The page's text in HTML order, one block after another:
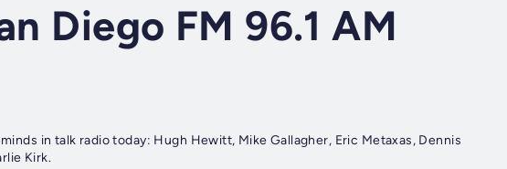
Diego FM 96.1 AM
in talk radio today: Hugh Hewitt, Mike Gallagher, Eric Metaxas, Dennis
Kirk.